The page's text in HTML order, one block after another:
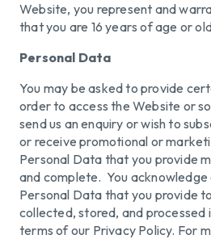
Website, you represent and
that you are 16 years of age or
Personal Data
You may be asked to provide
order to access the Website or
send us an enquiry or wish to
or receive promotional or
Personal Data that you provide
and complete. You
Personal Data that you provide
collected, stored, and processed
terms of our Privacy Policy. For